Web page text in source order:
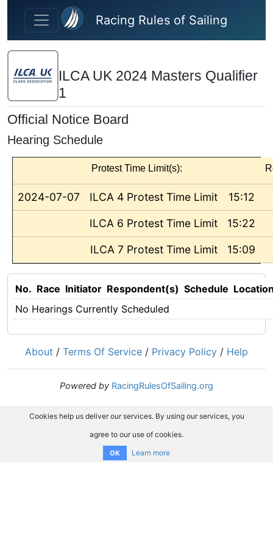
Skip to main content
Racing Rules of Sailing
ILCA UK 2024 Masters Qualifier
1
Official Notice Board
Hearing Schedule
Protest Time Limit(s):
2024-07-07 ILCA 4 Protest Time Limit 15:12
ILCA 6 Protest Time Limit 15:22
ILCA 7 Protest Time Limit 15:09
No. Race Initiator Respondent(s) Schedule
No Hearings Currently Scheduled
About / Terms Of Service / Privacy Policy / Help
Powered by RacingRulesOfSailing.org
Cookies help us deliver our services. By using our services, you
agree to our use of cookies.
OK Learn more